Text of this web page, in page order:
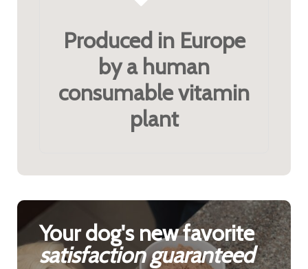
Produced in Europe
by a human
consumable vitamin
plant
Your dog's new favorite
satisfaction guaranteed